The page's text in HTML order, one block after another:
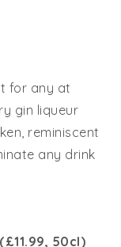
for any at
gin liqueur
reminiscent
any drink
50cl)